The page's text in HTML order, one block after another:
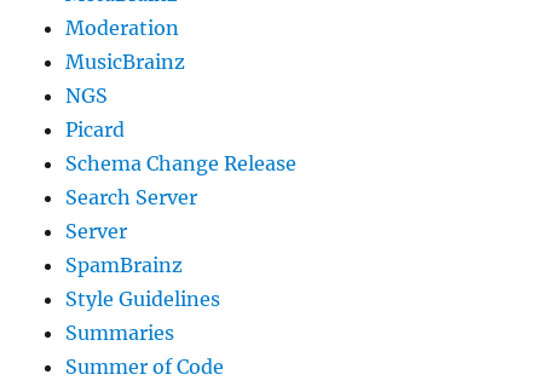
Moderation
MusicBrainz
NGS
Picard
Schema Change Release
Search Server
Server
SpamBrainz
Style Guidelines
Summaries
Summer of Code